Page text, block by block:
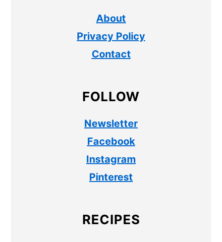
About
Privacy Policy
Contact
FOLLOW
Newsletter
Facebook
Instagram
Pinterest
RECIPES